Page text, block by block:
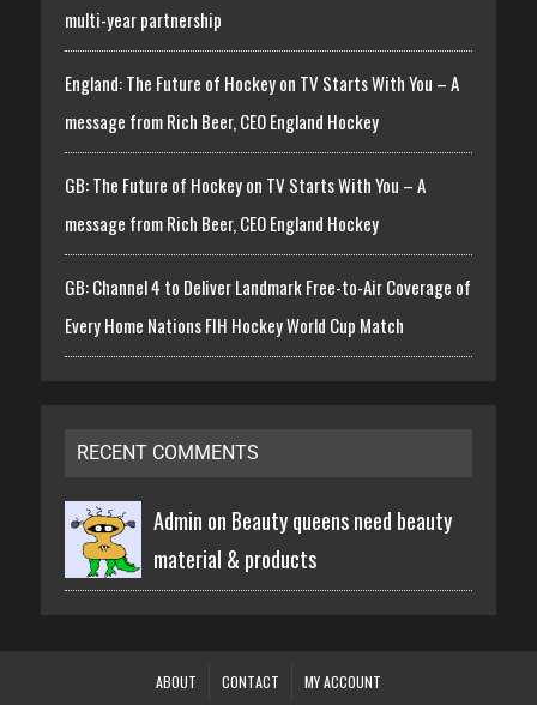
multi-year partnership
England: The Future of Hockey on TV Starts With You – A
message from Rich Beer, CEO England Hockey
GB: The Future of Hockey on TV Starts With You – A
message from Rich Beer, CEO England Hockey
GB: Channel 4 to Deliver Landmark Free-to-Air Coverage of
Every Home Nations FIH Hockey World Cup Match
RECENT COMMENTS
Admin on Beauty queens need beauty
material & products
ABOUT CONTACT MY ACCOUNT